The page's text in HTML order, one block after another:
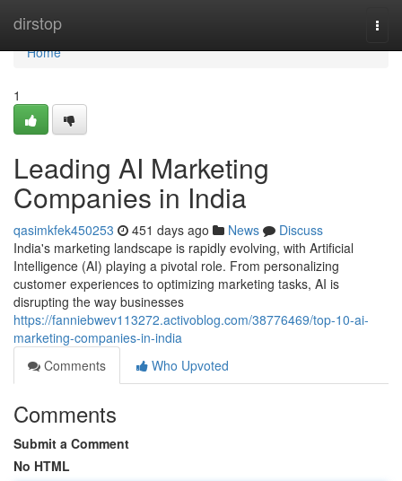
dirstop
Home
Home
1
Leading AI Marketing
Companies in India
qasimkfek450253 451 days ago News
Discuss
India's marketing landscape is rapidly evolving, with Artificial
Intelligence (AI) playing a pivotal role. From personalizing
customer experiences to optimizing marketing tasks, AI is
disrupting the way businesses
https://fanniebwev113272.activoblog.com/38776469/top-10-ai-
marketing-companies-in-india
Comments
Who Upvoted
Comments
Submit a Comment
No HTML